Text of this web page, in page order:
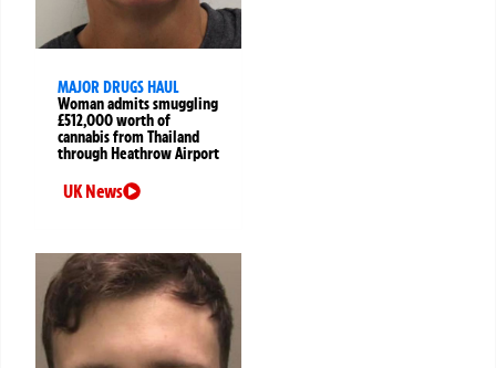
MAJOR DRUGS HAUL
Woman admits smuggling
£512,000 worth of
cannabis from Thailand
through Heathrow Airport
UK News